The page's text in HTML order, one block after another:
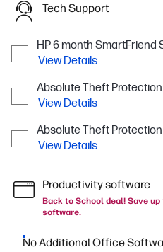
Tech Support
HP 6 month SmartFriend
View Details
Absolute Theft Protection
View Details
Absolute Theft Protection
View Details
Productivity software
Back to School deal! Save
software.
No Additional Office